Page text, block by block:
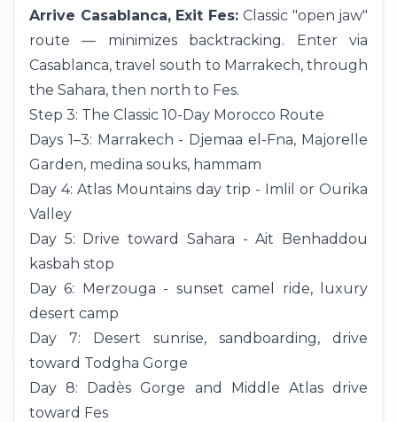
Arrive Casablanca, Exit Fes: Classic "open jaw"
route — minimizes backtracking. Enter via
Casablanca, travel south to Marrakech, through
the Sahara, then north to Fes.
Step 3: The Classic 10-Day Morocco Route
Days 1–3: Marrakech - Djemaa el-Fna, Majorelle
Garden, medina souks, hammam
Day 4: Atlas Mountains day trip - Imlil or Ourika
Valley
Day 5: Drive toward Sahara - Ait Benhaddou
kasbah stop
Day 6: Merzouga - sunset camel ride, luxury
desert camp
Day 7: Desert sunrise, sandboarding, drive
toward Todgha Gorge
Day 8: Dadès Gorge and Middle Atlas drive
toward Fes